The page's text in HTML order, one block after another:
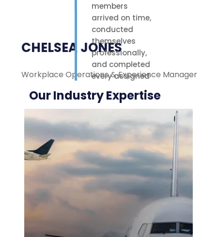
members
arrived on time,
conducted
themselves
professionally,
and completed
every assigned
task with care.
Their polite
attitude and
reliable work
ethic made a
noticeable
difference on-
site. We were
highly
impressed with
CHELSEA JONES
Workplace Operations & Experience Manager
Our Industry Expertise